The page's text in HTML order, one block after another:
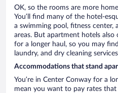
OK, so the rooms are more
You’ll find many of the hotel-
a swimming pool, fitness center,
areas. But apartment hotels
for a longer haul, so you may
laundry, and dry cleaning
Accommodations that stand
You’re in Center Conway for a
mean you want to pay rates